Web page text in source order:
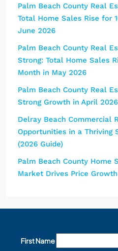
Palm Beach County Real
Total Home Sales Rise for
June 2026
Palm Beach County Real
Strong: Total Home Sales
Month in May 2026
Palm Beach County Real
Strong Growth in April 2026
Delray Beach Commercial
Opportunities in a Thriving
(2026 Guide)
Palm Beach County Home
Market Drives Price Growth
First Name